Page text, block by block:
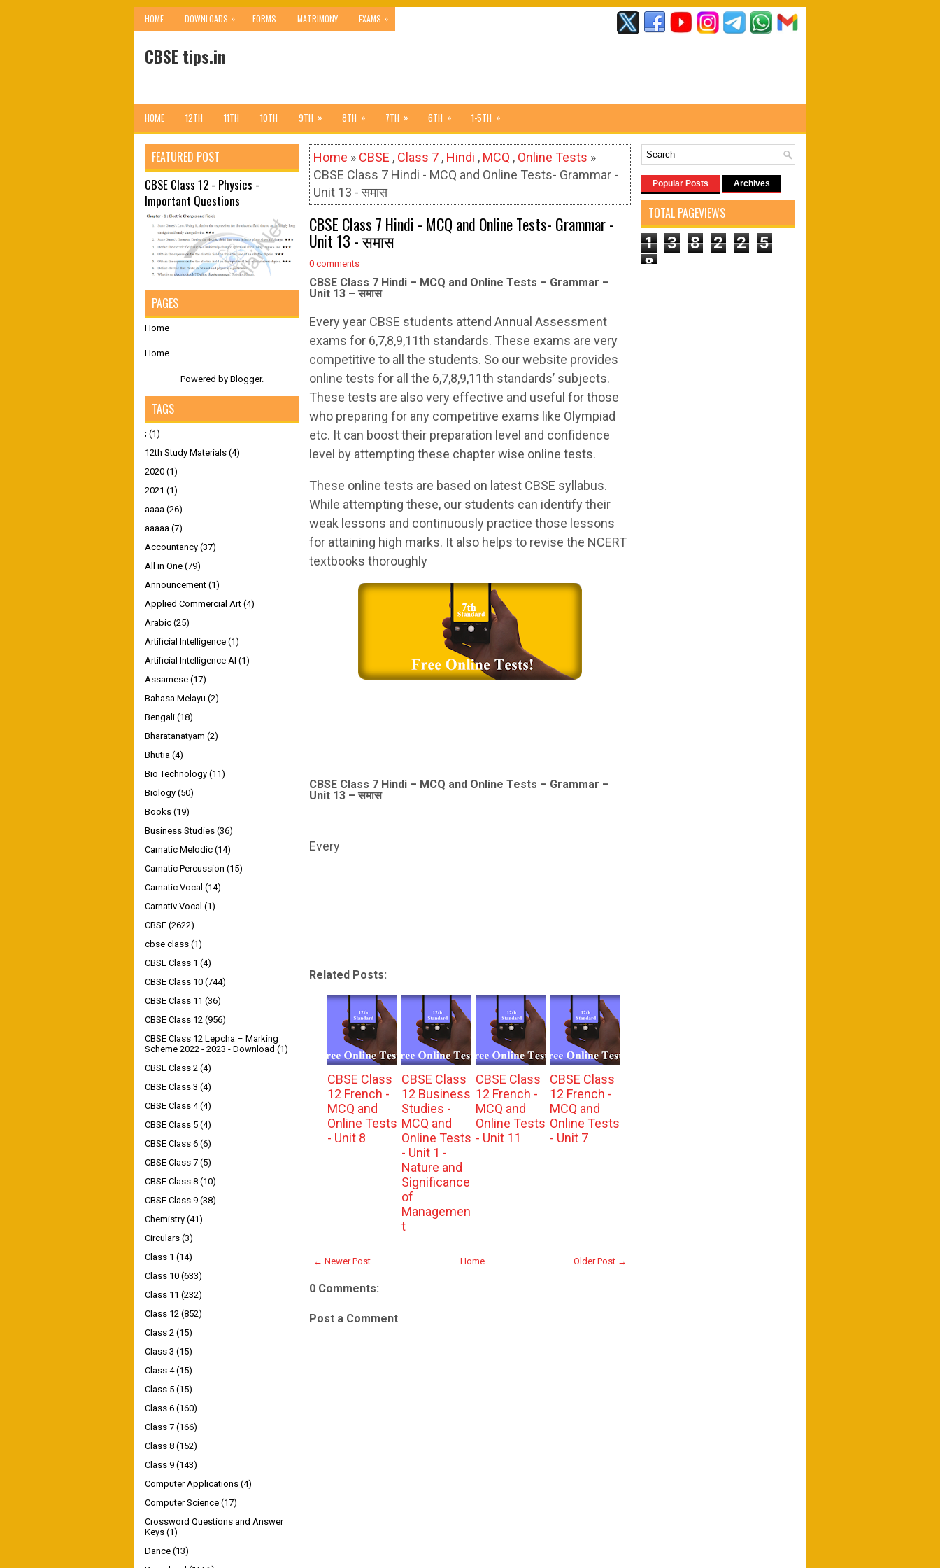
HOME DOWNLOADS » FORMS MATRIMONY EXAMS »
CBSE tips.in
HOME 12TH 11TH 10TH 9TH » 8TH » 7TH » 6TH » 1-5TH »
Home » CBSE , Class 7 , Hindi , MCQ , Online Tests »
CBSE Class 7 Hindi - MCQ and Online Tests- Grammar -
Unit 13 - समास
CBSE Class 7 Hindi - MCQ and Online Tests- Grammar -
Unit 13 - समास
0 comments
CBSE Class 7 Hindi – MCQ and Online Tests – Grammar –
Unit 13 – समास
Every year CBSE students attend Annual Assessment
exams for 6,7,8,9,11th standards. These exams are very
competitive to all the students. So our website provides
online tests for all the 6,7,8,9,11th standards’ subjects.
These tests are also very effective and useful for those
who preparing for any competitive exams like Olympiad
etc. It can boost their preparation level and confidence
level by attempting these chapter wise online tests.
These online tests are based on latest CBSE syllabus.
While attempting these, our students can identify their
weak lessons and continuously practice those lessons
for attaining high marks. It also helps to revise the NCERT
textbooks thoroughly
CBSE Class 7 Hindi – MCQ and Online Tests – Grammar –
Unit 13 – समास
Every
Related Posts:
CBSE Class
12 French -
MCQ and
Online Tests
- Unit 8
CBSE Class
12 Business
Studies -
MCQ and
Online Tests
- Unit 1 -
Nature and
Significance
of
Managemen
t
CBSE Class
12 French -
MCQ and
Online Tests
- Unit 11
CBSE Class
12 French -
MCQ and
Online Tests
- Unit 7
← Newer Post Older Post →
Home
0 Comments:
Post a Comment
FEATURED POST
CBSE Class 12 - Physics -
Important Questions
PAGES
Home
Home
Powered by Blogger.
TAGS
; (1)
12th Study Materials (4)
2020 (1)
2021 (1)
aaaa (26)
aaaaa (7)
Accountancy (37)
All in One (79)
Announcement (1)
Applied Commercial Art (4)
Arabic (25)
Artificial Intelligence (1)
Artificial Intelligence AI (1)
Assamese (17)
Bahasa Melayu (2)
Bengali (18)
Bharatanatyam (2)
Bhutia (4)
Bio Technology (11)
Biology (50)
Books (19)
Business Studies (36)
Carnatic Melodic (14)
Carnatic Percussion (15)
Carnatic Vocal (14)
Carnativ Vocal (1)
CBSE (2622)
cbse class (1)
CBSE Class 1 (4)
CBSE Class 10 (744)
CBSE Class 11 (36)
CBSE Class 12 (956)
CBSE Class 12 Lepcha – Marking
Scheme 2022 - 2023 - Download (1)
CBSE Class 2 (4)
CBSE Class 3 (4)
CBSE Class 4 (4)
CBSE Class 5 (4)
CBSE Class 6 (6)
CBSE Class 7 (5)
CBSE Class 8 (10)
CBSE Class 9 (38)
Chemistry (41)
Circulars (3)
Class 1 (14)
Class 10 (633)
Class 11 (232)
Class 12 (852)
Class 2 (15)
Class 3 (15)
Class 4 (15)
Class 5 (15)
Class 6 (160)
Class 7 (166)
Class 8 (152)
Class 9 (143)
Computer Applications (4)
Computer Science (17)
Crossword Questions and Answer
Keys (1)
Dance (13)
Popular Posts Archives
TOTAL PAGEVIEWS
1 3 8 2 2
5
8